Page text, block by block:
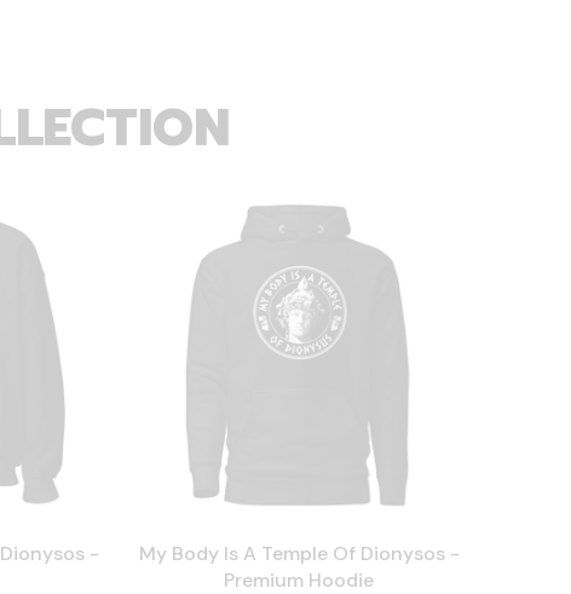
-
My Body Is A Temple Of Dionysos -
Premium Hoodie